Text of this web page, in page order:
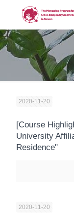
2020-11-20
[Course
University
Residence"
2020-11-20